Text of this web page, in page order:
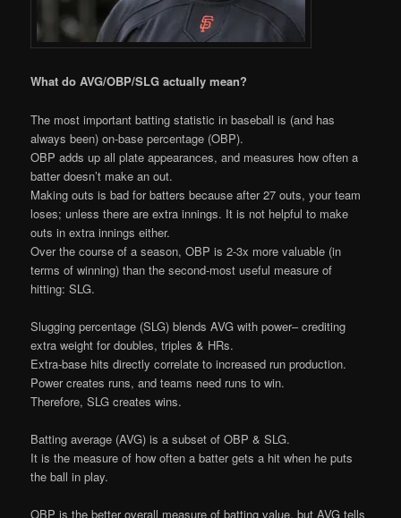
What do AVG/OBP/SLG actually mean?
The most important batting statistic in baseball is (and has
always been) on-base percentage (OBP).
OBP adds up all plate appearances, and measures how often a
batter doesn’t make an out.
Making outs is bad for batters because after 27 outs, your team
loses; unless there are extra innings. It is not helpful to make
outs in extra innings either.
Over the course of a season, OBP is 2-3x more valuable (in
terms of winning) than the second-most useful measure of
hitting: SLG.
Slugging percentage (SLG) blends AVG with power– crediting
extra weight for doubles, triples & HRs.
Extra-base hits directly correlate to increased run production.
Power creates runs, and teams need runs to win.
Therefore, SLG creates wins.
Batting average (AVG) is a subset of OBP & SLG.
It is the measure of how often a batter gets a hit when he puts
the ball in play.
OBP is the better overall measure of batting value, but AVG tells